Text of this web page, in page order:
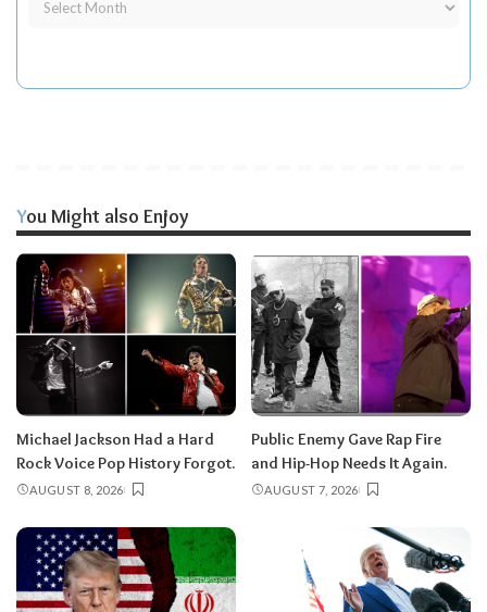
You Might also Enjoy
Michael Jackson Had a Hard
Rock Voice Pop History Forgot.
AUGUST 8, 2026
Public Enemy Gave Rap Fire
and Hip-Hop Needs It Again.
AUGUST 7, 2026